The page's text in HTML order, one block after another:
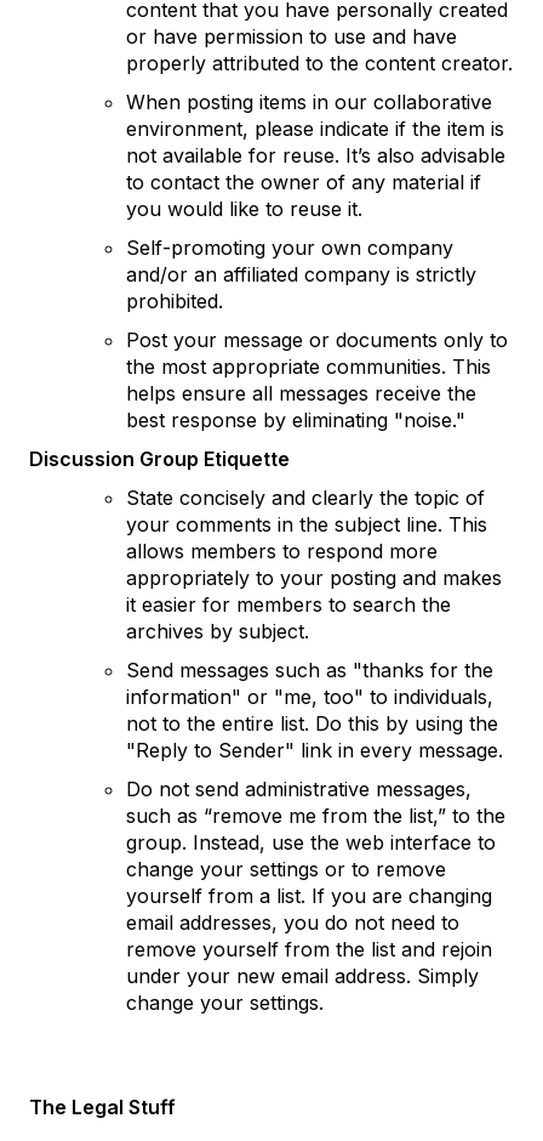
content that you have personally created
or have permission to use and have
properly attributed to the content creator.
When posting items in our collaborative
environment, please indicate if the item is
not available for reuse. It’s also advisable
to contact the owner of any material if
you would like to reuse it.
Self-promoting your own company
and/or an affiliated company is strictly
prohibited.
Post your message or documents only to
the most appropriate communities. This
helps ensure all messages receive the
best response by eliminating "noise."
Discussion Group Etiquette
State concisely and clearly the topic of
your comments in the subject line. This
allows members to respond more
appropriately to your posting and makes
it easier for members to search the
archives by subject.
Send messages such as "thanks for the
information" or "me, too" to individuals,
not to the entire list. Do this by using the
"Reply to Sender" link in every message.
Do not send administrative messages,
such as “remove me from the list,” to the
group. Instead, use the web interface to
change your settings or to remove
yourself from a list. If you are changing
email addresses, you do not need to
remove yourself from the list and rejoin
under your new email address. Simply
change your settings.
The Legal Stuff